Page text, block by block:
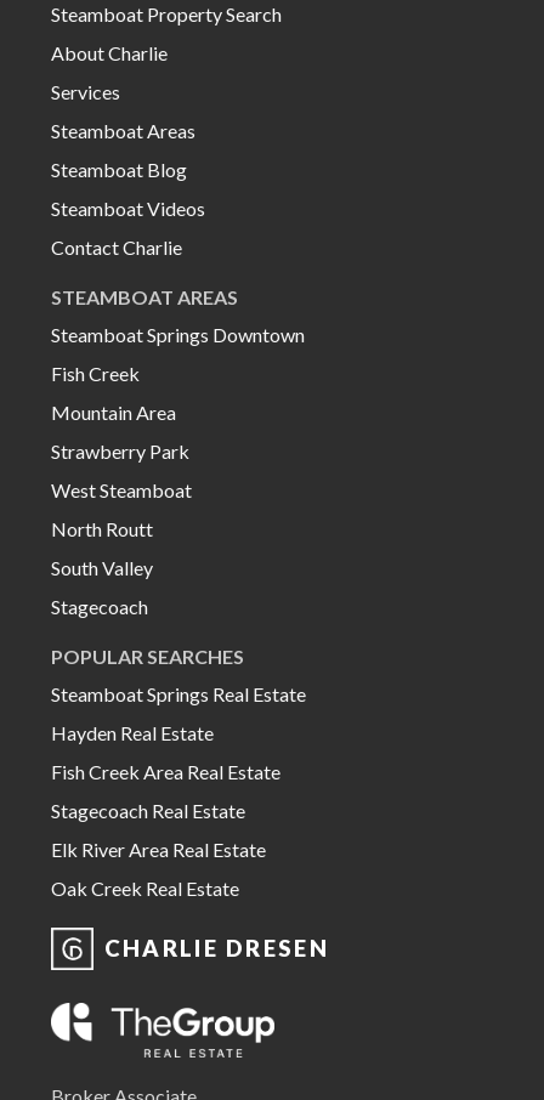
Steamboat Property Search
About Charlie
Services
Steamboat Areas
Steamboat Blog
Steamboat Videos
Contact Charlie
STEAMBOAT AREAS
Steamboat Springs Downtown
Fish Creek
Mountain Area
Strawberry Park
West Steamboat
North Routt
South Valley
Stagecoach
POPULAR SEARCHES
Steamboat Springs Real Estate
Hayden Real Estate
Fish Creek Area Real Estate
Stagecoach Real Estate
Elk River Area Real Estate
Oak Creek Real Estate
CHARLIE DRESEN